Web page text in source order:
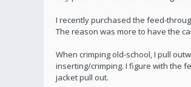
I recently purchased the feed-
The reason was more to have the
When crimping old-school, I pull
inserting/crimping. I figure with the
jacket pull out.